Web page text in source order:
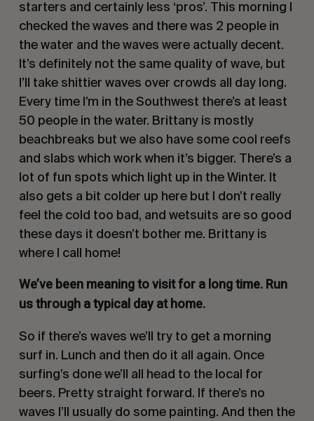
starters and certainly less ‘pros’. This morning I
checked the waves and there was 2 people in
the water and the waves were actually decent.
It’s definitely not the same quality of wave, but
I’ll take shittier waves over crowds all day long.
Every time I’m in the Southwest there’s at least
50 people in the water. Brittany is mostly
beachbreaks but we also have some cool reefs
and slabs which work when it’s bigger. There’s a
lot of fun spots which light up in the Winter. It
also gets a bit colder up here but I don’t really
feel the cold too bad, and wetsuits are so good
these days it doesn’t bother me. Brittany is
where I call home!
We’ve been meaning to visit for a long time. Run
us through a typical day at home.
So if there’s waves we’ll try to get a morning
surf in. Lunch and then do it all again. Once
surfing’s done we’ll all head to the local for
beers. Pretty straight forward. If there’s no
waves I’ll usually do some painting. And then the